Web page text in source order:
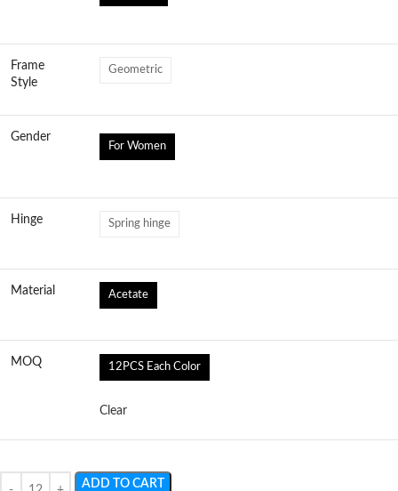
Frame
Style
Geometric
Gender
For Women
Hinge Spring hinge
Material Acetate
MOQ 12PCS Each Color
Clear
ADD TO CART